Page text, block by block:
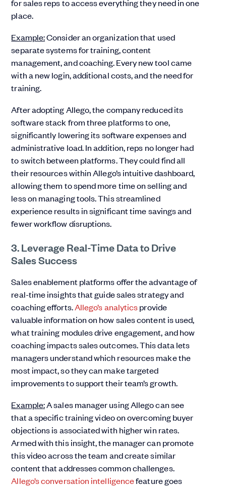
for sales reps to access everything they need in one
place.
Example:Consider an organization that used
separate systems for training, content
management, and coaching. Every new tool came
with a new login, additional costs, and the need for
training.
After adopting Allego, the company reduced its
software stack from three platforms to one,
significantly lowering its software expenses and
administrative load. In addition, reps no longer had
to switch between platforms. They could find all
their resources within Allego’s intuitive dashboard,
allowing them to spend more time on selling and
less on managing tools. This streamlined
experience results in significant time savings and
fewer workflow disruptions.
3. Leverage Real-Time Data to Drive
Sales Success
Sales enablement platforms offer the advantage of
real-time insights that guide sales strategy and
coaching efforts.Allego’s analyticsprovide
valuable information on how sales content is used,
what training modules drive engagement, and how
coaching impacts sales outcomes. This data lets
managers understand which resources make the
most impact, so they can make targeted
improvements to support their team’s growth.
Example:A sales manager using Allego can see
that a specific training video on overcoming buyer
objections is associated with higher win rates.
Armed with this insight, the manager can promote
this video across the team and create similar
content that addresses common challenges.
Allego’s conversation intelligencefeature goes